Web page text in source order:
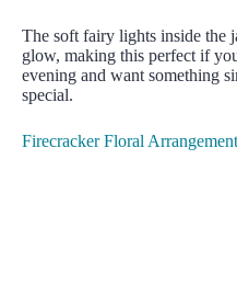
The soft fairy lights inside the
glow, making this perfect if
evening and want something
special.
Firecracker Floral Arrangement